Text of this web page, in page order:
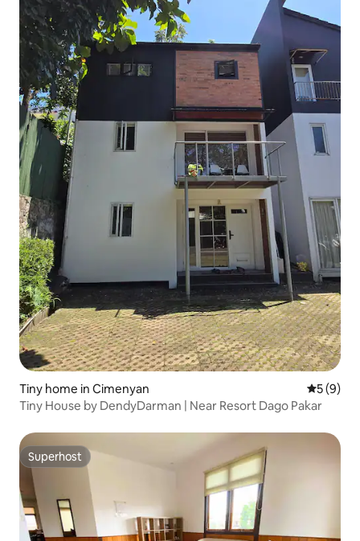
Tiny home in Cimenyan 5 out of
5 (9)
Tiny House by DendyDarman | Near Resort Dago Pakar
Superhost
Superhost